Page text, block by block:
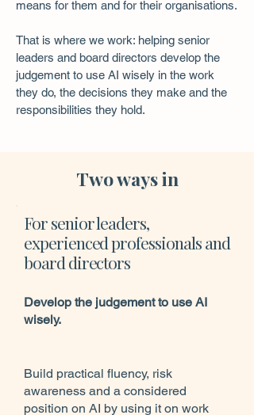
means for them and for their organisations.
That is where we work: helping senior
leaders and board directors develop the
judgement to use AI wisely in the work
they do, the decisions they make and the
responsibilities they hold.
Two ways in
For senior leaders,
experienced professionals and
board directors
Develop the judgement to use AI
wisely.
Build practical fluency, risk
awareness and a considered
position on AI by using it on work